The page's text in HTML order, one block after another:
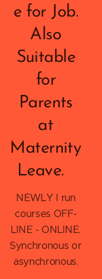
e for Job.
Also
Suitable
for
Parents
at
Maternity
Leave.
NEWLY I run
courses OFF-
LINE - ONLINE.
Synchronous or
asynchronous.